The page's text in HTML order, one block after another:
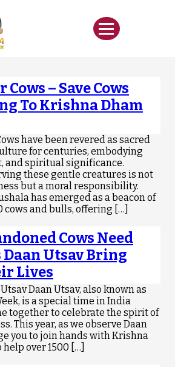
Cows – Save Cows
To Krishna Dham
have been revered as sacred
for centuries, embodying
and spiritual significance.
these gentle creatures is not
but a moral responsibility.
has emerged as a beacon of
cows and bulls, offering […]
Cows Need
Daan Utsav Bring
Lives
Daan Utsav, also known as
is a special time in India
together to celebrate the spirit of
This year, as we observe Daan
you to join hands with Krishna
over 1500 […]